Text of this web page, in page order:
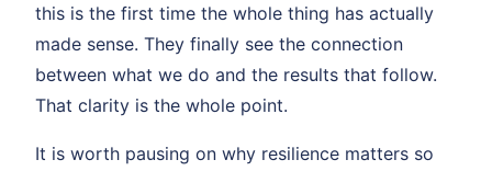
this is the first time the whole thing has actually
made sense. They finally see the connection
between what we do and the results that follow.
That clarity is the whole point.
It is worth pausing on why resilience matters so